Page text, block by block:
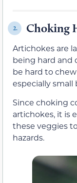
2. Choking
Artichokes are
being hard and
be hard to
especially small
Since choking
artichokes, it is
these veggies
hazards.